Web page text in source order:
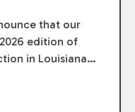
that our
edition of
in Louisiana
ranked